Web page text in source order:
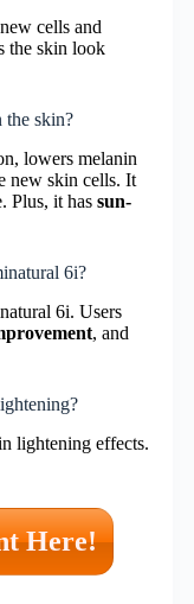
cells and
the skin look
the skin?
lowers melanin
new skin cells. It
Plus, it has sun-
6i?
6i. Users
, and
lightening effects.
Here!